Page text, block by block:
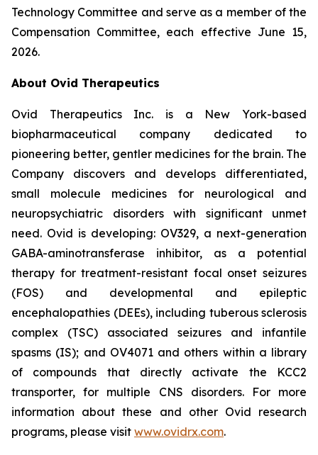
Technology Committee and serve as a member of the
Compensation Committee, each effective June 15,
2026.
About Ovid Therapeutics
Ovid Therapeutics Inc. is a New York-based
biopharmaceutical company dedicated to
pioneering better, gentler medicines for the brain. The
Company discovers and develops differentiated,
small molecule medicines for neurological and
neuropsychiatric disorders with significant unmet
need. Ovid is developing: OV329, a next-generation
GABA-aminotransferase inhibitor, as a potential
therapy for treatment-resistant focal onset seizures
(FOS) and developmental and epileptic
encephalopathies (DEEs), including tuberous sclerosis
complex (TSC) associated seizures and infantile
spasms (IS); and OV4071 and others within a library
of compounds that directly activate the KCC2
transporter, for multiple CNS disorders. For more
information about these and other Ovid research
programs, please visit www.ovidrx.com.